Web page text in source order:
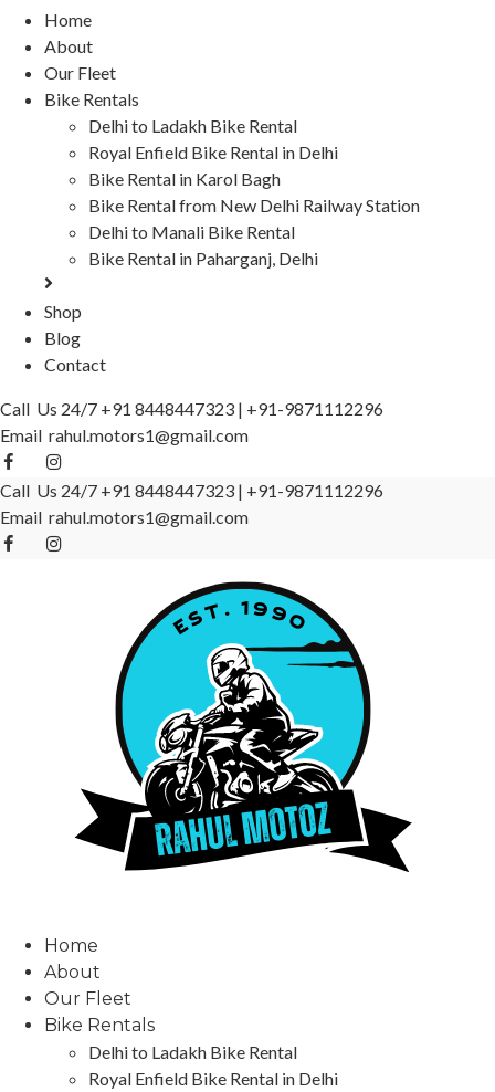
Home
About
Our Fleet
Bike Rentals
Delhi to Ladakh Bike Rental
Royal Enfield Bike Rental in Delhi
Bike Rental in Karol Bagh
Bike Rental from New Delhi Railway Station
Delhi to Manali Bike Rental
Bike Rental in Paharganj, Delhi
Shop
Blog
Contact
Call Us 24/7 +91 8448447323 | +91-9871112296
Email rahul.motors1@gmail.com
Call Us 24/7 +91 8448447323 | +91-9871112296
Email rahul.motors1@gmail.com
Home
About
Our Fleet
Bike Rentals
Delhi to Ladakh Bike Rental
Royal Enfield Bike Rental in Delhi